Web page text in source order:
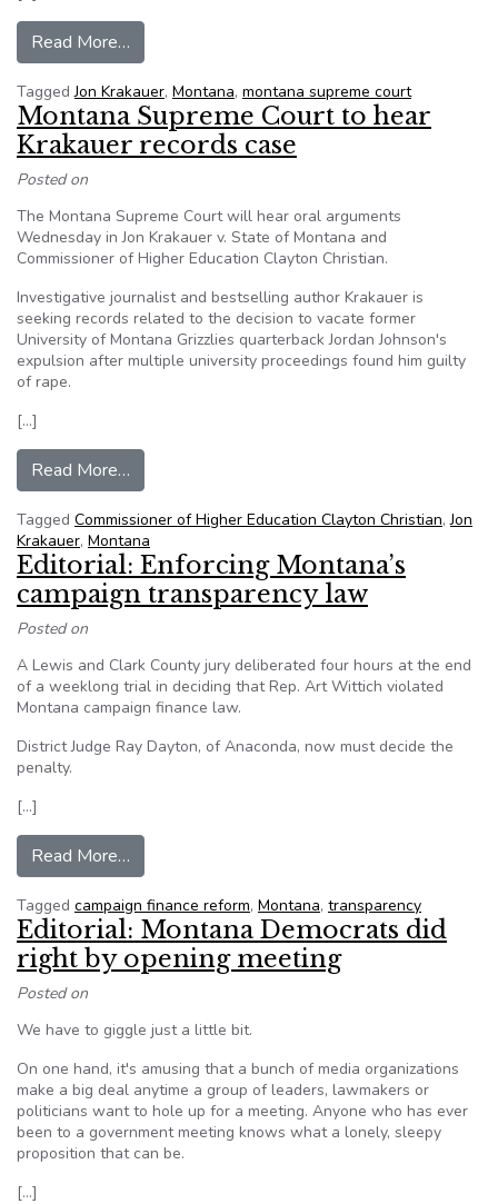
Read More…
TaggedJon Krakauer, Montana, montana supreme court
Montana Supreme Court to hear
Krakauer records case
Posted on
The Montana Supreme Court will hear oral arguments
Wednesday in Jon Krakauer v. State of Montana and
Commissioner of Higher Education Clayton Christian.
Investigative journalist and bestselling author Krakauer is
seeking records related to the decision to vacate former
University of Montana Grizzlies quarterback Jordan Johnson's
expulsion after multiple university proceedings found him guilty
of rape.
[…]
Read More…
Tagged Commissioner of Higher Education Clayton Christian,Jon
Krakauer, Montana
Editorial: Enforcing Montana’s
campaign transparency law
Posted on
A Lewis and Clark County jury deliberated four hours at the end
of a weeklong trial in deciding that Rep. Art Wittich violated
Montana campaign finance law.
District Judge Ray Dayton, of Anaconda, now must decide the
penalty.
[…]
Read More…
Tagged campaign finance reform, Montana, transparency
Editorial: Montana Democrats did
right by opening meeting
Posted on
We have to giggle just a little bit.
On one hand, it's amusing that a bunch of media organizations
make a big deal anytime a group of leaders, lawmakers or
politicians want to hole up for a meeting. Anyone who has ever
been to a government meeting knows what a lonely, sleepy
proposition that can be.
[…]